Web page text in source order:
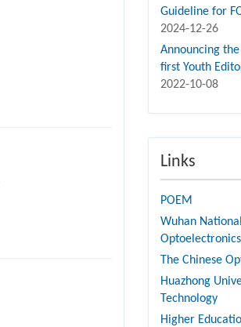
Guideline for
2024-12-26
Announcing
first Youth
2022-10-08
Links
POEM
Wuhan
Optoelectronics
The Chinese
Huazhong
Technology
Higher